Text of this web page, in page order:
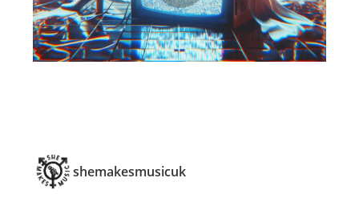
shemakesmusicuk